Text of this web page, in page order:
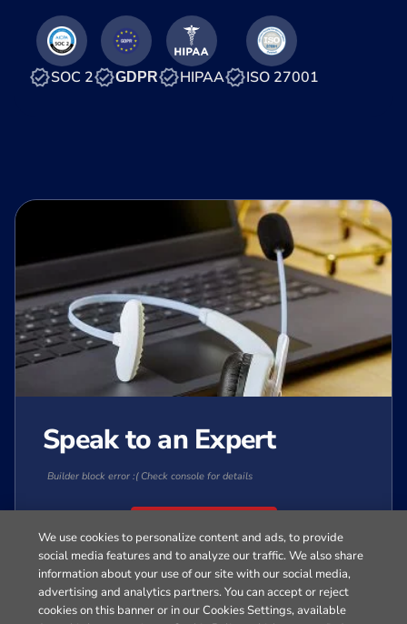
SOC 2 GDPR HIPAA ISO 27001
Speak to an Expert
Builder block error :( Check console for details
Contact Sales
Get Started
We use cookies to personalize content and ads, to provide
social media features and to analyze our traffic. We also share
information about your use of our site with our social media,
advertising and analytics partners. You can accept or reject
cookies on this banner or in our Cookies Settings, available